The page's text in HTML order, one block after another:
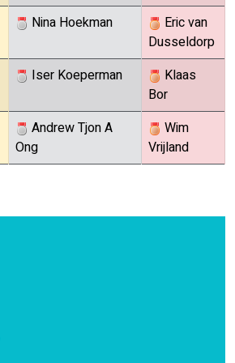
Nina Hoekman
Eric van
Dusseldorp
Iser Koeperman
Klaas
Bor
Andrew Tjon A
Ong
Wim
Vrijland